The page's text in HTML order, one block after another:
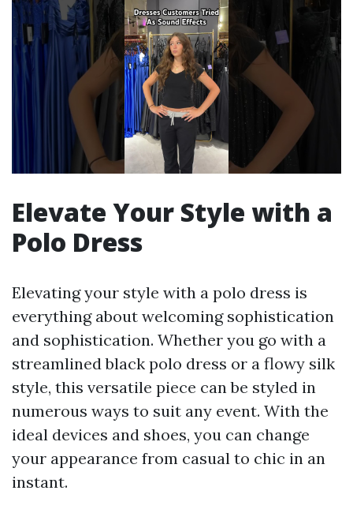
Elevate Your Style with a
Polo Dress
Elevating your style with a polo dress is
everything about welcoming sophistication
and sophistication. Whether you go with a
streamlined black polo dress or a flowy silk
style, this versatile piece can be styled in
numerous ways to suit any event. With the
ideal devices and shoes, you can change
your appearance from casual to chic in an
instant.